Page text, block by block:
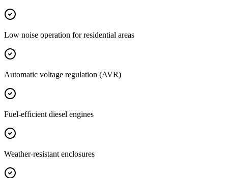
Low noise operation for residential areas
Automatic voltage regulation (AVR)
Fuel-efficient diesel engines
Weather-resistant enclosures